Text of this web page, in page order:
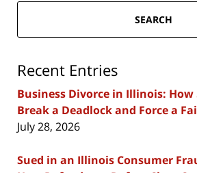
SEARCH
Recent Entries
Business Divorce in Illinois: How
Break a Deadlock and Force a
July 28, 2026
Sued in an Illinois Consumer